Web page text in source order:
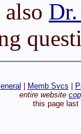
also
Memb Svcs
entire website
this page last